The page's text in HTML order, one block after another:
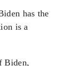
has the
is a
Biden,